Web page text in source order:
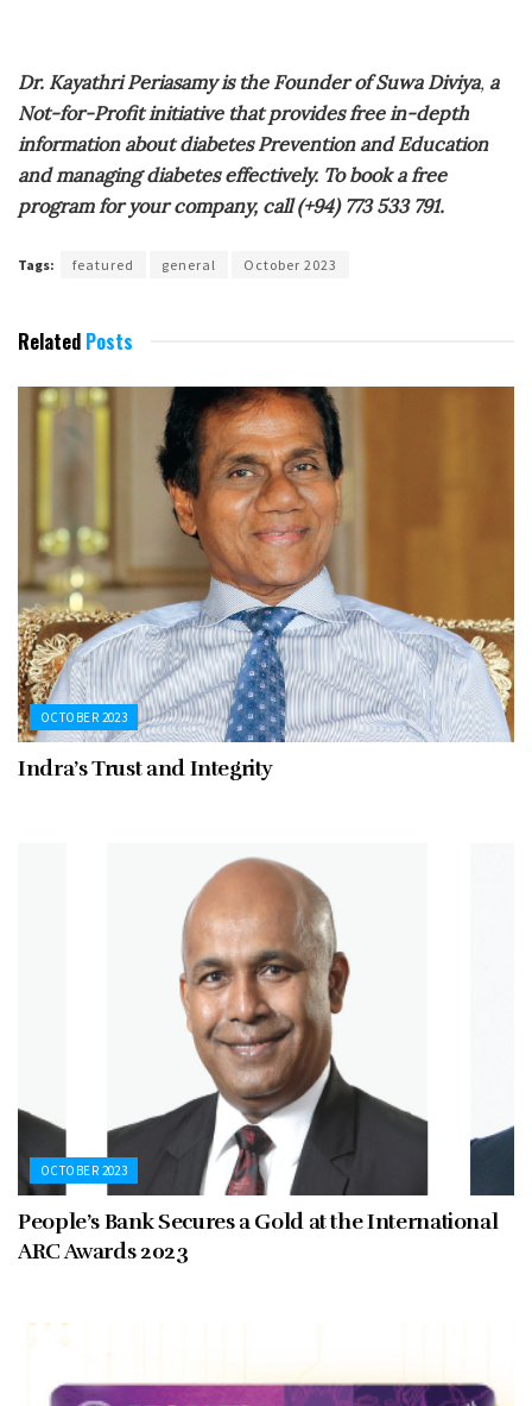
Dr. Kayathri Periasamy is the Founder of Suwa Diviya, a
Not-for-Profit initiative that provides free in-depth
information about diabetes Prevention and Education
and managing diabetes effectively. To book a free
program for your company, call (+94) 773 533 791.
Tags: featured general October 2023
Related Posts
OCTOBER 2023
Indra’s Trust and Integrity
OCTOBER 2023
People’s Bank Secures a Gold at the International
ARC Awards 2023